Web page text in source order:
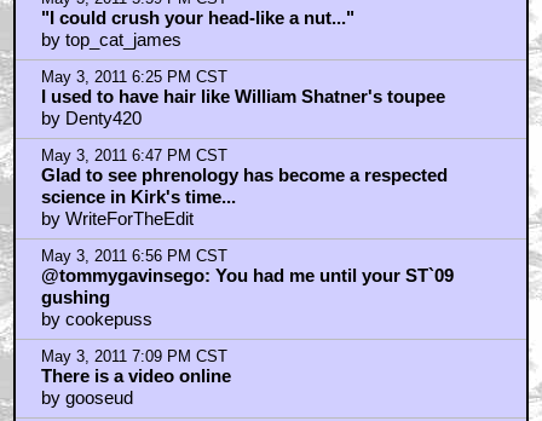
May 3, 2011 7:22 PM CST
Yeah that does look a lot like Alfred Molina but it's not.
It's Nick Meyer.
by Astronut
May 3, 2011 7:25 PM CST
Best ST movie with ST8 comming close second
by KilliK
May 3, 2011 7:26 PM CST
Oh and JJ and Orci and co? FU for the reboot
abomination
by KilliK
May 3, 2011 8:27 PM CST
Me too, Braindrain
by Astronut
May 3, 2011 8:40 PM CST
THAT'S M. NIGHT SHYAMALAN
by BSB